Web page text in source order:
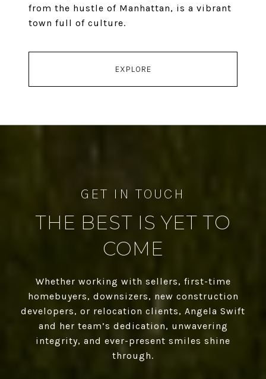
from the hustle of Manhattan, is a vibrant
town full of culture.
EXPLORE
THE BEST IS YET TO
COME
Whether working with sellers, first-time
homebuyers, downsizers, new construction
developers, or relocation clients, Angela Swift
and her team’s dedication, unwavering
integrity, and ever-present smiles shine
through.